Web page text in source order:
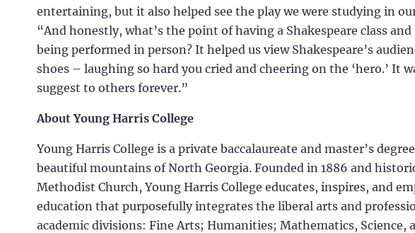
entertaining, but it also helped see the play we were studying in
“And honestly, what’s the point of having a Shakespeare class
being performed in person? It helped us view Shakespeare’s
shoes – laughing so hard you cried and cheering on the ‘hero.’ It
suggest to others forever.”
About Young Harris College
Young Harris College is a private baccalaureate and master’s
beautiful mountains of North Georgia. Founded in 1886 and
Methodist Church, Young Harris College educates, inspires, and
education that purposefully integrates the liberal arts and
academic divisions: Fine Arts; Humanities; Mathematics, Science,